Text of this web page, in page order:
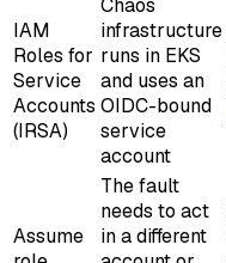
IAM
Roles for
Service
Accounts
(IRSA)
Chaos
infrastructure
runs in EKS
and uses an
OIDC-bound
service
account
Assume
The fault
needs to act
in a different